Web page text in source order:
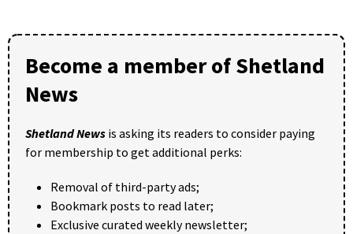
Become a member of Shetland
News
Shetland News is asking its readers to consider paying
for membership to get additional perks:
Removal of third-party ads;
Bookmark posts to read later;
Exclusive curated weekly newsletter;